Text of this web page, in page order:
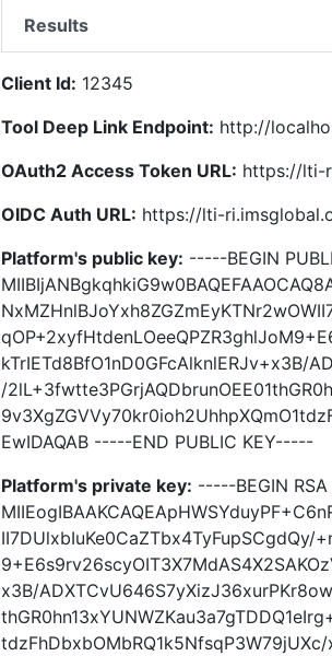
Results
Client Id: 12345
Tool Deep Link Endpoint: http://
OAuth2 Access Token URL: https://lti-
OIDC Auth URL: https://lti-
Platform's public key: -----BEGIN
kTrIETd8BfO1nD0GFcAlknlERJv+x3B/
/
EwIDAQAB -----END PUBLIC KEY-----
Platform's private key: -----BEGIN
II7DUlxbIuKe0CaZTbx4TyFupSCgdQy/
x3B/